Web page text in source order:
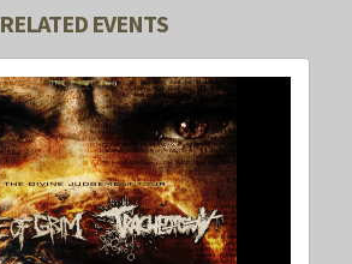
RELATED EVENTS